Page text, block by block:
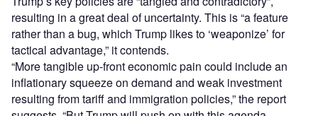
resulting in a great deal of uncertainty. This is “a feature
rather than a bug, which Trump likes to ‘weaponize’ for
tactical advantage,” it contends.
“More tangible up-front economic pain could include an
inflationary squeeze on demand and weak investment
resulting from tariff and immigration policies,” the report